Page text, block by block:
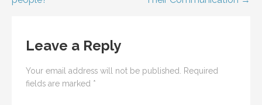
Leave a Reply
Your email address will not be published. Required
fields are marked *